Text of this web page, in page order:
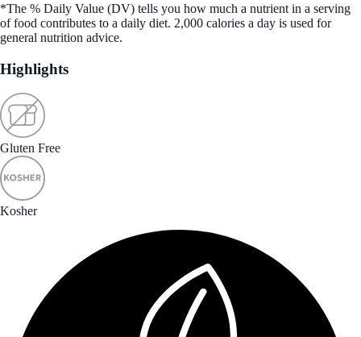
*The % Daily Value (DV) tells you how much a nutrient in a serving
of food contributes to a daily diet. 2,000 calories a day is used for
general nutrition advice.
Highlights
Gluten Free
Kosher